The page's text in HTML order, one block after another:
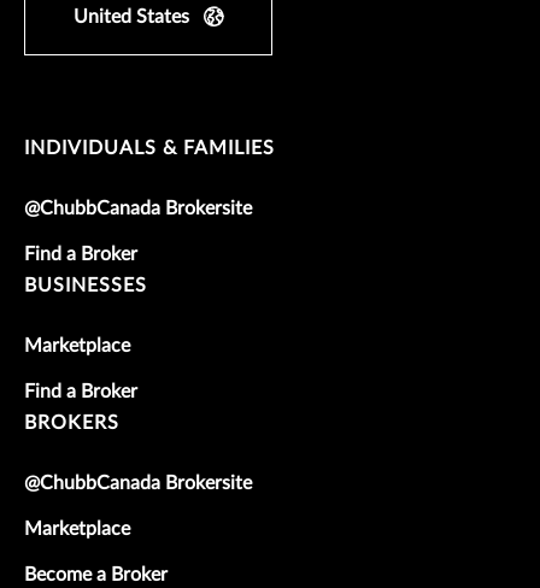
United States
INDIVIDUALS & FAMILIES
@ChubbCanada Brokersite
Find a Broker
BUSINESSES
Marketplace
Find a Broker
BROKERS
@ChubbCanada Brokersite
Marketplace
Become a Broker